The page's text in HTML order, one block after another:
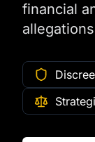
financial